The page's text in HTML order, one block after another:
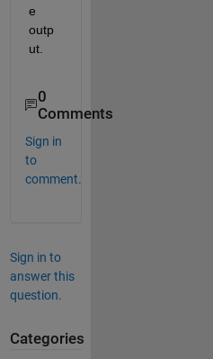
e
outp
ut.
0
Comments
Sign in
to
comment.
Sign in to
answer this
question.
Categories